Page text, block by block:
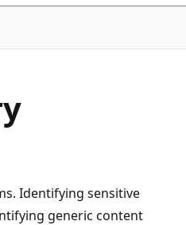
Identifying sensitive
generic content